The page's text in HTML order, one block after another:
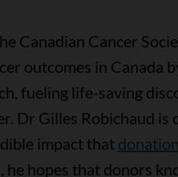
Canadian Cancer
outcomes in Canada
fueling life-saving
Dr Gilles Robichaud is
impact that
he hopes that donors